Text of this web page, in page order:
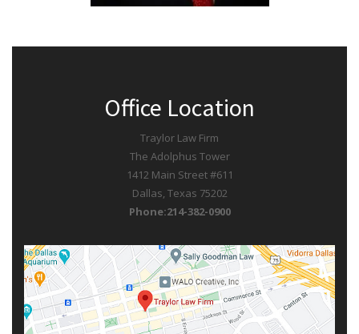
Office Location
Traylor Law Firm
The Adolphus Tower
1412 Main Street #611
Dallas, Texas 75202
Phone:214-382-0900